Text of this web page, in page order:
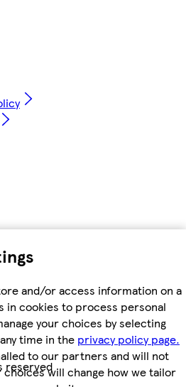
and/or access information on a
in cookies to process personal
your choices by selecting
time in the privacy policy page.
to our partners and will not
will change how we tailor
reserved